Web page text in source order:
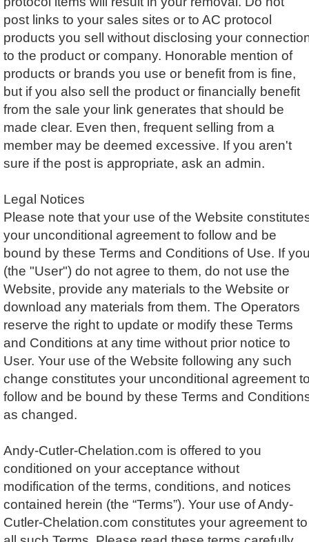
post links to your sales sites or to AC protocol
products you sell without disclosing your
to the product or company. Honorable mention of
products or brands you use or benefit from is fine,
but if you also sell the product or financially benefit
from the sale your link generates that should be
made clear. Even then, frequent selling from a
member may be deemed excessive. If you aren't
sure if the post is appropriate, ask an admin.
Legal Notices
Please note that your use of the Website
your unconditional agreement to follow and be
bound by these Terms and Conditions of Use. If
(the "User") do not agree to them, do not use the
Website, provide any materials to the Website or
download any materials from them. The Operators
reserve the right to update or modify these Terms
and Conditions at any time without prior notice to
User. Your use of the Website following any such
change constitutes your unconditional agreement
follow and be bound by these Terms and
as changed.
Andy-Cutler-Chelation.com is offered to you
conditioned on your acceptance without
modification of the terms, conditions, and notices
contained herein (the “Terms”). Your use of Andy-
Cutler-Chelation.com constitutes your agreement to